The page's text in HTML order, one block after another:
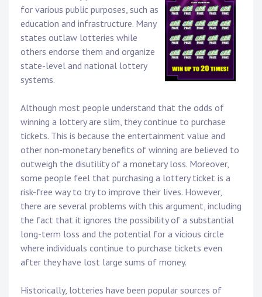
for various public purposes, such as
education and infrastructure. Many
states outlaw lotteries while
others endorse them and organize
state-level and national lottery
systems.
Although most people understand that the odds of
winning a lottery are slim, they continue to purchase
tickets. This is because the entertainment value and
other non-monetary benefits of winning are believed to
outweigh the disutility of a monetary loss. Moreover,
some people feel that purchasing a lottery ticket is a
risk-free way to try to improve their lives. However,
there are several problems with this argument, including
the fact that it ignores the possibility of a substantial
long-term loss and the potential for a vicious circle
where individuals continue to purchase tickets even
after they have lost large sums of money.
Historically, lotteries have been popular sources of